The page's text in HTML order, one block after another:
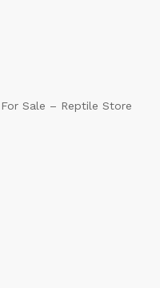
Sale – Reptile Store